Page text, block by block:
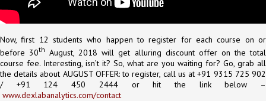
Now, first 12 students who happen to register for each course on or
before 30th August, 2018 will get alluring discount offer on the total
course fee. Interesting, isn’t it? So, what are you waiting for? Go, grab all
the details about AUGUST OFFER: to register, call us at +91 9315 725 902
/ +91 124 450 2444 or hit the link below
–
www.dexlabanalytics.com/contact